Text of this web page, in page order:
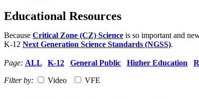
Educational Resources
Because Critical Zone (CZ) Science is so important and
K-12 Next Generation Science Standards (NGSS).
Page: ALL K-12 General Public Higher Education
Filter by: Video VFE